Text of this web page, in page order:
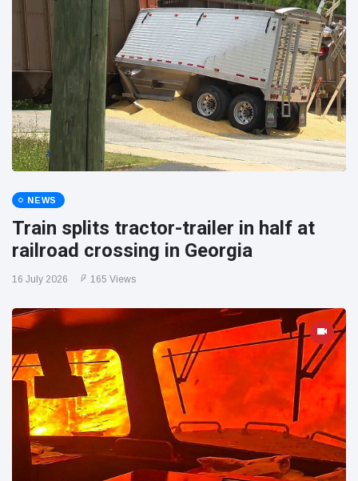
NEWS
Train splits tractor-trailer in half at
railroad crossing in Georgia
16 July 2026 165 Views